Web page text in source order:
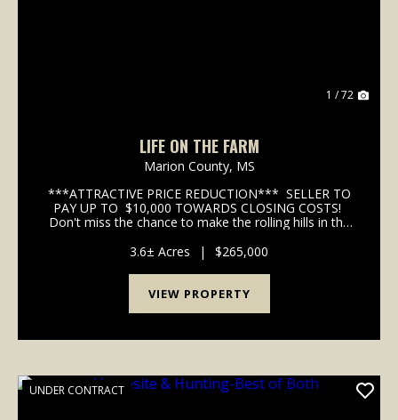
1 / 72
LIFE ON THE FARM
Marion County, MS
***ATTRACTIVE PRICE REDUCTION*** SELLER TO
PAY UP TO $10,000 TOWARDS CLOSING COSTS!
Don't miss the chance to make the rolling hills in the
setting just ten minutes from to...
3.6± Acres | $265,000
VIEW PROPERTY
UNDER CONTRACT